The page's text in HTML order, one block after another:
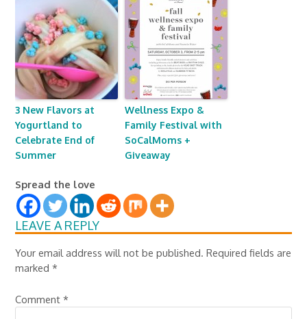
3 New Flavors at
Yogurtland to
Celebrate End of
Summer
Wellness Expo &
Family Festival with
SoCalMoms +
Giveaway
Spread the love
LEAVE A REPLY
Your email address will not be published. Required fields are
marked*
Comment*